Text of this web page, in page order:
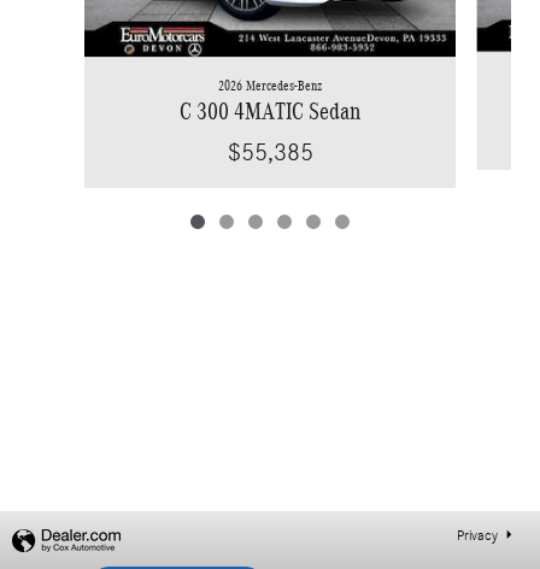
2026 Mercedes-Benz
C 300 4MATIC Sedan
$55,385
Privacy